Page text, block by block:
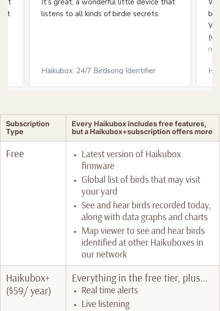
It’s great, a wonderful little device that
listens to all kinds of birdie secrets.
Haikubox: 24/7 Birdsong Identifier
Subscription
Type
Every Haikubox includes free features,
but a Haikubox+subscription offers more
Free
Latest version of Haikubox
firmware
Global list of birds that may visit
your yard
See and hear birds recorded today,
along with data graphs and charts
Map viewer to see and hear birds
identified at other Haikuboxes in
our network
Haikubox+
($59/ year)
Everything in the free tier, plus...
Real time alerts
Live listening